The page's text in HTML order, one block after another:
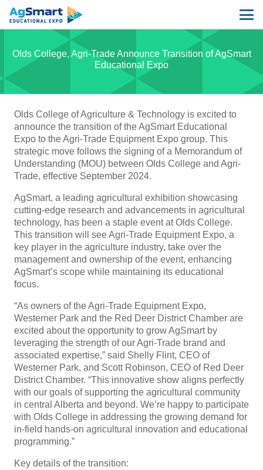
Olds College, Agri-Trade Announce Transition of AgSmart
Educational Expo
Olds College of Agriculture & Technology is excited to
announce the transition of the AgSmart Educational
Expo to the Agri-Trade Equipment Expo group. This
strategic move follows the signing of a Memorandum of
Understanding (MOU) between Olds College and Agri-
Trade, effective September 2024.
AgSmart, a leading agricultural exhibition showcasing
cutting-edge research and advancements in agricultural
technology, has been a staple event at Olds College.
This transition will see Agri-Trade Equipment Expo, a
key player in the agriculture industry, take over the
management and ownership of the event, enhancing
AgSmart’s scope while maintaining its educational
focus.
“As owners of the Agri-Trade Equipment Expo,
Westerner Park and the Red Deer District Chamber are
excited about the opportunity to grow AgSmart by
leveraging the strength of our Agri-Trade brand and
associated expertise,” said Shelly Flint, CEO of
Westerner Park, and Scott Robinson, CEO of Red Deer
District Chamber. “This innovative show aligns perfectly
with our goals of supporting the agricultural community
in central Alberta and beyond. We’re happy to participate
with Olds College in addressing the growing demand for
in-field hands-on agricultural innovation and educational
programming.”
Key details of the transition: